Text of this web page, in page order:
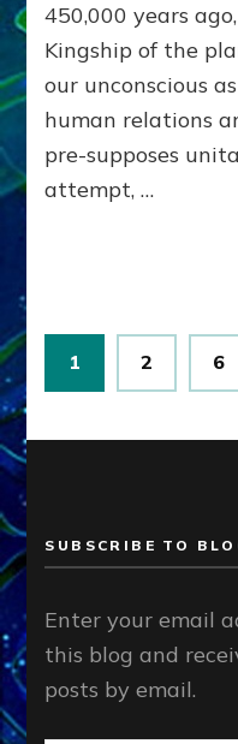
450,000 years
Kingship of the
our unconscious
human relations
pre-supposes
attempt, …
Posts
pagination
Page
1 Page
2 6
SUBSCRIBE TO
Enter your email
this blog and
posts by email.